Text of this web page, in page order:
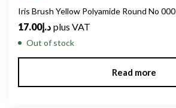
Iris Brush Yellow Polyamide Round No 000
د.إ17.00 plus VAT
Out of stock
Read more